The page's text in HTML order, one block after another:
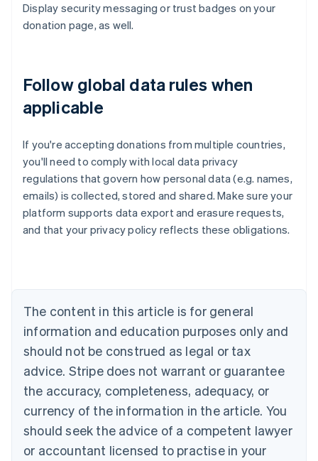
Display security messaging or trust badges on your
donation page, as well.
Follow global data rules when
applicable
If you're accepting donations from multiple countries,
you'll need to comply with local data privacy
regulations that govern how personal data (e.g. names,
emails) is collected, stored and shared. Make sure your
platform supports data export and erasure requests,
and that your privacy policy reflects these obligations.
The content in this article is for general
information and education purposes only and
should not be construed as legal or tax
advice. Stripe does not warrant or guarantee
the accuracy, completeness, adequacy, or
currency of the information in the article. You
should seek the advice of a competent lawyer
or accountant licensed to practise in your
Australia
English
PortuguêsEnglish
Bulgaria
Canada
EnglishFrançais
EnglishItaliano
Cyprus
English
Czech Republic
English